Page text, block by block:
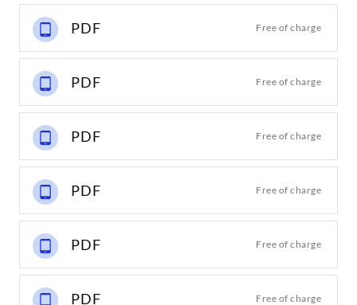
PDF Free of charge
PDF Free of charge
PDF Free of charge
PDF Free of charge
PDF Free of charge
PDF Free of charge